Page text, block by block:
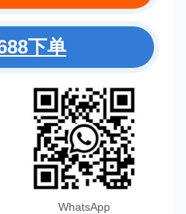
下单
WhatsApp